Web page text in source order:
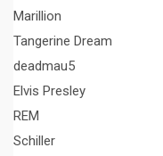
Marillion
Tangerine Dream
deadmau5
Elvis Presley
REM
Schiller